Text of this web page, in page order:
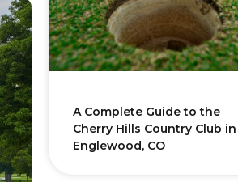
A Complete Guide to the
Cherry Hills Country Club in
Englewood, CO